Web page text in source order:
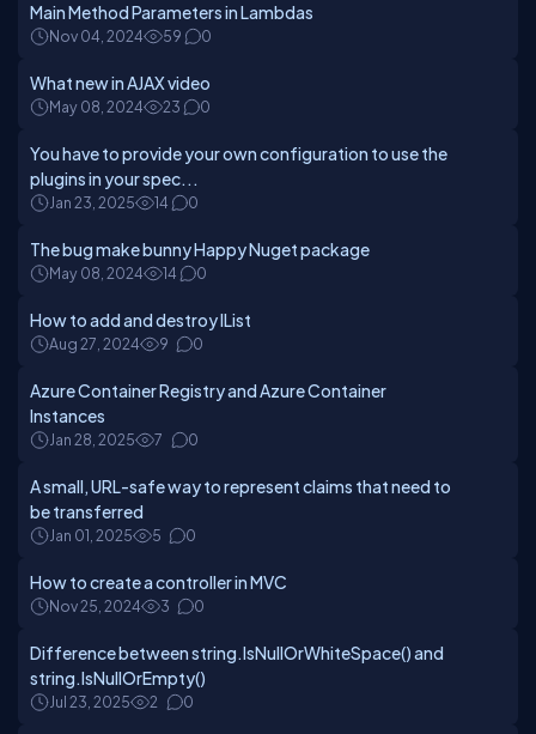
Main Method Parameters in Lambdas
Nov 04, 2024 59 0
What new in AJAX video
May 08, 2024 23 0
You have to provide your own configuration to use the
plugins in your spec...
Jan 23, 2025 14 0
The bug make bunny Happy Nuget package
May 08, 2024 14 0
How to add and destroy IList
Aug 27, 2024 9 0
Azure Container Registry and Azure Container
Instances
Jan 28, 2025 7 0
A small, URL-safe way to represent claims that need to
be transferred
Jan 01, 2025 5 0
How to create a controller in MVC
Nov 25, 2024 3 0
Difference between string.IsNullOrWhiteSpace() and
string.IsNullOrEmpty()
Jul 23, 2025 2 0